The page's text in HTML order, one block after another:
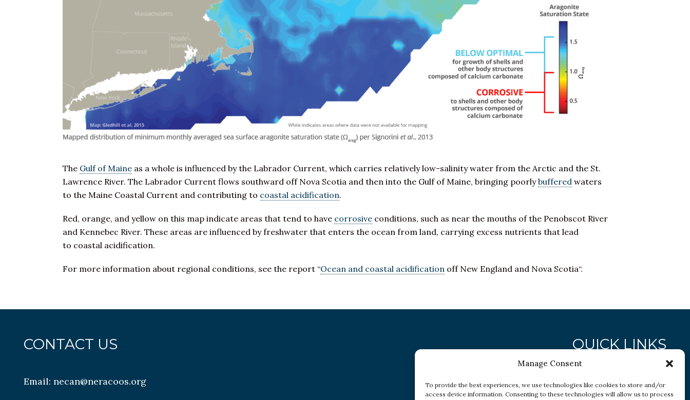
Manage Consent
To provide the best experiences, we use technologies like cookies to store and/or
access device information. Consenting to these technologies will allow us to process
The Gulf of Maine as a whole is influenced by the Labrador Current, which carries relatively low-salinity water from the Arctic and the St.
Lawrence River. The Labrador Current flows southward off Nova Scotia and then into the Gulf of Maine, bringing poorlybuffered waters
to the Maine Coastal Current and contributing to coastal acidification.
Red, orange, and yellow on this map indicate areas that tend to have corrosive conditions, such as near the mouths of the Penobscot River
and Kennebec River. These areas are influenced by freshwater that enters the ocean from land, carrying excess nutrients that lead
to coastal acidification.
For more information about regional conditions, see the report “Ocean and coastal acidification off New England and Nova Scotia“.
CONTACT US
Email:necan@neracoos.org
QUICK LINKS
Research
Conditions